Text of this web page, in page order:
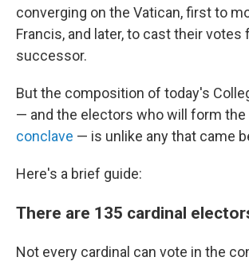
converging on the Vatican, first to
Francis, and later, to cast their votes
successor.
But the composition of today's
— and the electors who will form
conclave — is unlike any that came
Here's a brief guide:
There are 135 cardinal
Not every cardinal can vote in the